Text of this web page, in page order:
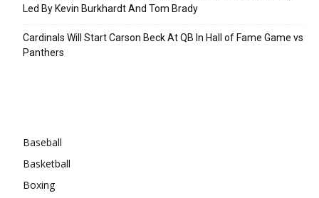
Led By Kevin Burkhardt And Tom Brady
Cardinals Will Start Carson Beck At QB In Hall of Fame Game vs
Panthers
Baseball
Basketball
Boxing